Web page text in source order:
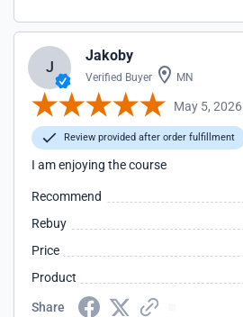
J
Jakoby
Verified Buyer MN
May 5, 2026
Review provided after order fulfillment
I am enjoying the course
Recommend
Rebuy
Price
Product
Share